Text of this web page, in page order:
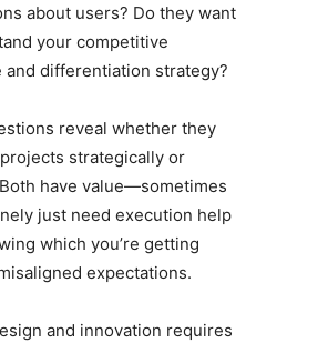
about users? Do they want
your competitive
and differentiation strategy?
reveal whether they
strategically or
have value—sometimes
just need execution help
which you’re getting
expectations.
and innovation requires